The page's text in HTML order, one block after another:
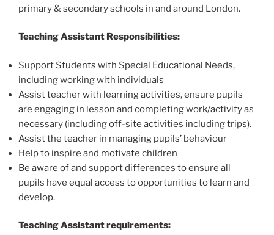
primary & secondary schools in and around London.
Teaching Assistant Responsibilities:
Support Students with Special Educational Needs,
including working with individuals
Assist teacher with learning activities, ensure pupils
are engaging in lesson and completing work/activity as
necessary (including off-site activities including trips).
Assist the teacher in managing pupils’ behaviour
Help to inspire and motivate children
Be aware of and support differences to ensure all
pupils have equal access to opportunities to learn and
develop.
Teaching Assistant requirements: